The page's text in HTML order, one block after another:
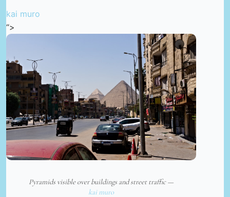
kai muro
“>
Pyramids visible over buildings and street traffic —
kai muro